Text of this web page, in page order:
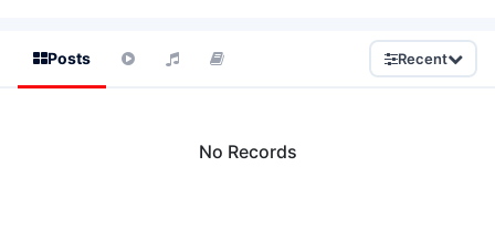
Posts Recent
No Records